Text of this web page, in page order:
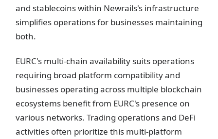
and stablecoins within Newrails's infrastructure
simplifies operations for businesses maintaining
both.
EURC's multi-chain availability suits operations
requiring broad platform compatibility and
businesses operating across multiple blockchain
ecosystems benefit from EURC's presence on
various networks. Trading operations and DeFi
activities often prioritize this multi-platform